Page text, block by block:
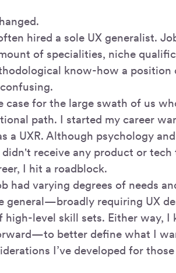
hired a sole UX generalist.
of specialities, niche
know-how a
case for the large swath of us
path. I started my career
a UXR. Although psychology
receive any product or
I hit a roadblock.
had varying degrees of needs
general—broadly requiring UX
level skill sets. Either way, I
better define what I
I’ve developed for